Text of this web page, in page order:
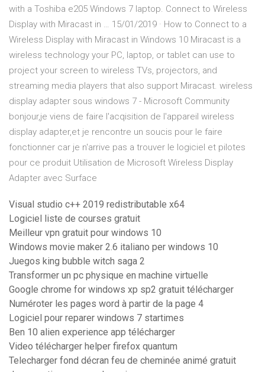
with a Toshiba e205 Windows 7 laptop. Connect to Wireless
Display with Miracast in … 15/01/2019 · How to Connect to a
Wireless Display with Miracast in Windows 10 Miracast is a
wireless technology your PC, laptop, or tablet can use to
project your screen to wireless TVs, projectors, and
streaming media players that also support Miracast. wireless
display adapter sous windows 7 - Microsoft Community
bonjour,je viens de faire l'acqisition de l'appareil wireless
display adapter,et je rencontre un soucis pour le faire
fonctionner car je n'arrive pas a trouver le logiciel et pilotes
pour ce produit Utilisation de Microsoft Wireless Display
Adapter avec Surface
Visual studio c++ 2019 redistributable x64
Logiciel liste de courses gratuit
Meilleur vpn gratuit pour windows 10
Windows movie maker 2.6 italiano per windows 10
Juegos king bubble witch saga 2
Transformer un pc physique en machine virtuelle
Google chrome for windows xp sp2 gratuit télécharger
Numéroter les pages word à partir de la page 4
Logiciel pour reparer windows 7 startimes
Ben 10 alien experience app télécharger
Video télécharger helper firefox quantum
Telecharger fond décran feu de cheminée animé gratuit